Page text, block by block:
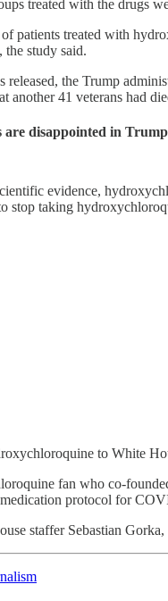
treated with the drugs
patients treated with
the study said.
released, the Trump
another 41 veterans had
disappointed in Trump
evidence,
stop taking
to White
fan who co-
protocol for
staffer Sebastian